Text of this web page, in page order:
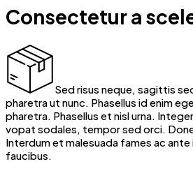
Consectetur a
Sed risus neque, sagittis
pharetra ut nunc. Phasellus id enim
pharetra. Phasellus et nisl urna.
vopat sodales, tempor sed orci.
Interdum et malesuada fames ac ante
faucibus.